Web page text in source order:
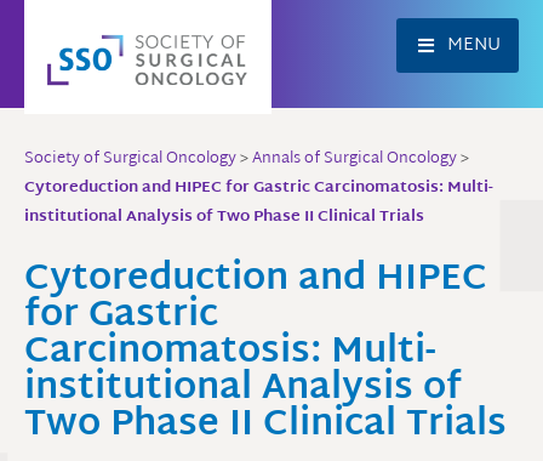
content
MENU
Society of Surgical Oncology>Annals of Surgical Oncology>
Cytoreduction and HIPEC for Gastric Carcinomatosis: Multi-
institutional Analysis of Two Phase II Clinical Trials
Cytoreduction and HIPEC
for Gastric
Carcinomatosis: Multi-
institutional Analysis of
Two Phase II Clinical Trials